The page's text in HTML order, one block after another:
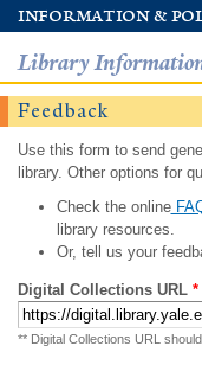
information &
Library
Feedback
Use this form to send
library. Other options for
Check the online
library resources.
Or, tell us your
Digital Collections URL *
** Digital Collections URL